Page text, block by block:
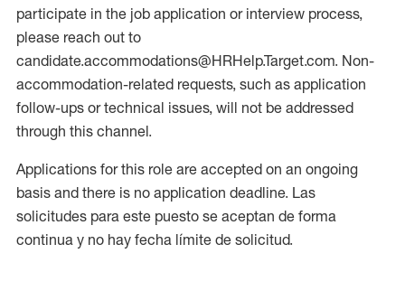
participate in the job application or interview process,
please reach out to
candidate.accommodations@HRHelp.Target.com. Non-
accommodation-related requests, such as application
follow-ups or technical issues, will not be addressed
through this channel.
Applications for this role are accepted on an ongoing
basis and there is no application deadline. Las
solicitudes para este puesto se aceptan de forma
continua y no hay fecha límite de solicitud.